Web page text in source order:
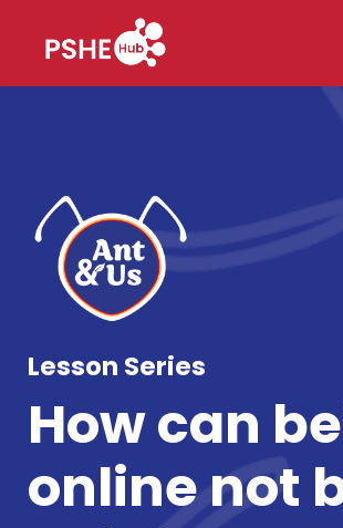
Contact Us
Lesson Series
How can
online not